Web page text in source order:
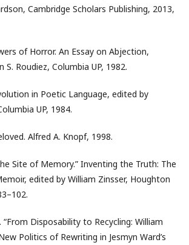
Cambridge Scholars Publishing, 2013,
of Horror. An Essay on Abjection,
Roudiez, Columbia UP, 1982.
in Poetic Language, edited by
UP, 1984.
Alfred A. Knopf, 1998.
Site of Memory.” Inventing the Truth: The
edited by William Zinsser, Houghton
“From Disposability to Recycling: William
Politics of Rewriting in Jesmyn Ward’s